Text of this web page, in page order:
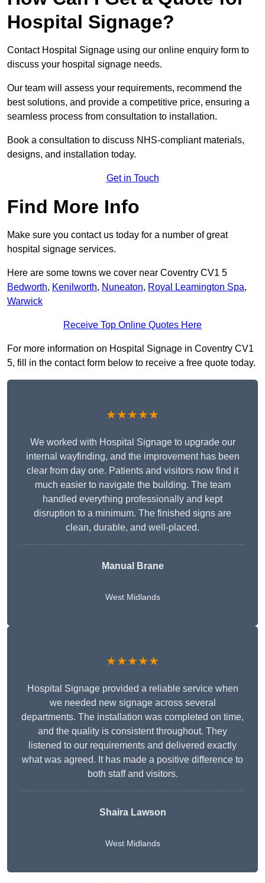
Hospital Signage?
Contact Hospital Signage using our online enquiry form to
discuss your hospital signage needs.
Our team will assess your requirements, recommend the
best solutions, and provide a competitive price, ensuring a
seamless process from consultation to installation.
Book a consultation to discuss NHS-compliant materials,
designs, and installation today.
Get in Touch
Find More Info
Make sure you contact us today for a number of great
hospital signage services.
Here are some towns we cover near Coventry CV1 5
Bedworth, Kenilworth, Nuneaton, Royal Leamington Spa,
Warwick
Receive Top Online Quotes Here
For more information on Hospital Signage in Coventry CV1
5, fill in the contact form below to receive a free quote today.
★★★★★
We worked with Hospital Signage to upgrade our
internal wayfinding, and the improvement has been
clear from day one. Patients and visitors now find it
much easier to navigate the building. The team
handled everything professionally and kept
disruption to a minimum. The finished signs are
clean, durable, and well-placed.
Manual Brane
West Midlands
★★★★★
Hospital Signage provided a reliable service when
we needed new signage across several
departments. The installation was completed on time,
and the quality is consistent throughout. They
listened to our requirements and delivered exactly
what was agreed. It has made a positive difference to
both staff and visitors.
Shaira Lawson
West Midlands